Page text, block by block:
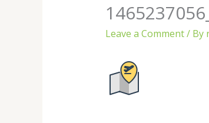
Leave a Comment/ By